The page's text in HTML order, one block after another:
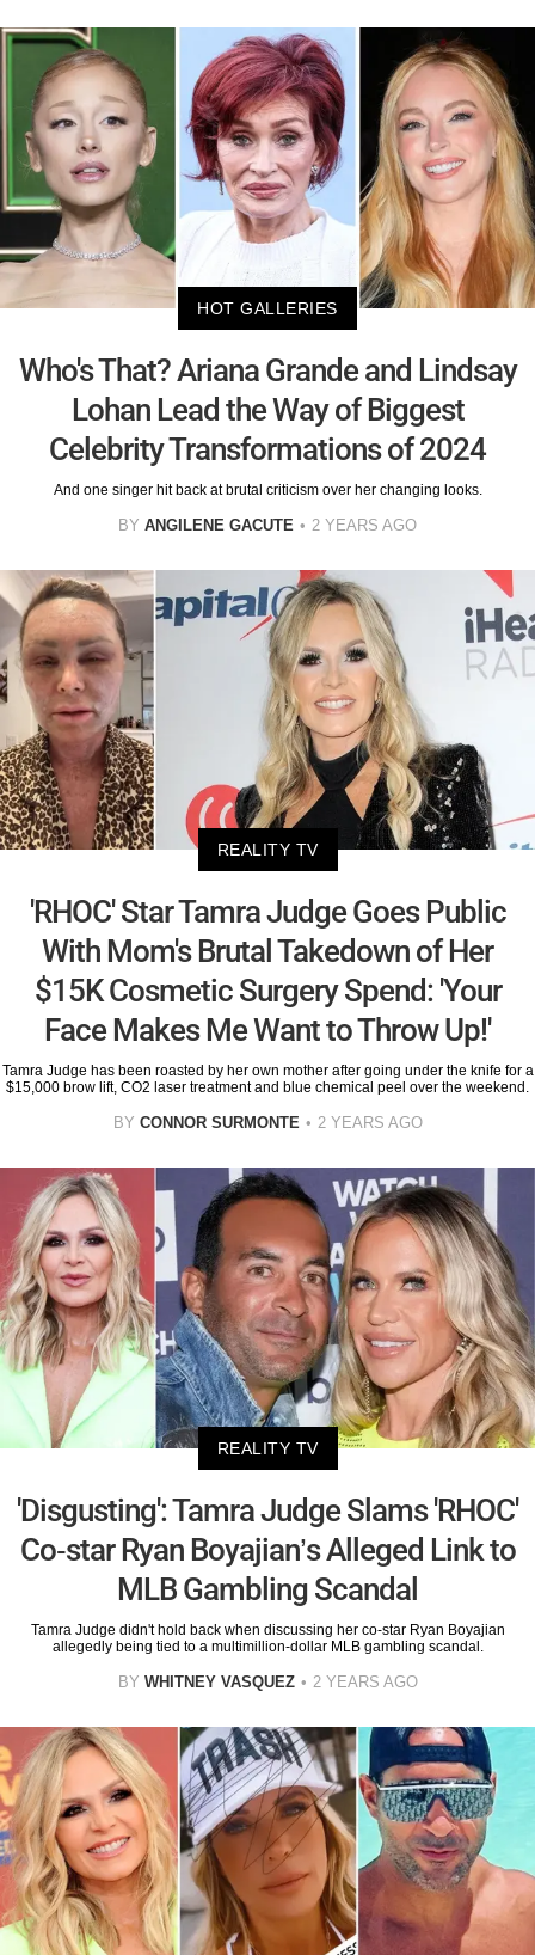
HOT GALLERIES
Who's That? Ariana Grande and Lindsay
Lohan Lead the Way of Biggest
Celebrity Transformations of 2024
And one singer hit back at brutal criticism over her changing looks.
BY ANGILENE GACUTE 2 YEARS AGO
REALITY TV
'RHOC' Star Tamra Judge Goes Public
With Mom's Brutal Takedown of Her
$15K Cosmetic Surgery Spend: 'Your
Face Makes Me Want to Throw Up!'
Tamra Judge has been roasted by her own mother after going under the knife for a
$15,000 brow lift, CO2 laser treatment and blue chemical peel over the weekend.
BY CONNOR SURMONTE 2 YEARS AGO
REALITY TV
'Disgusting': Tamra Judge Slams 'RHOC'
Co-star Ryan Boyajian’s Alleged Link to
MLB Gambling Scandal
Tamra Judge didn't hold back when discussing her co-star Ryan Boyajian
allegedly being tied to a multimillion-dollar MLB gambling scandal.
BY WHITNEY VASQUEZ 2 YEARS AGO